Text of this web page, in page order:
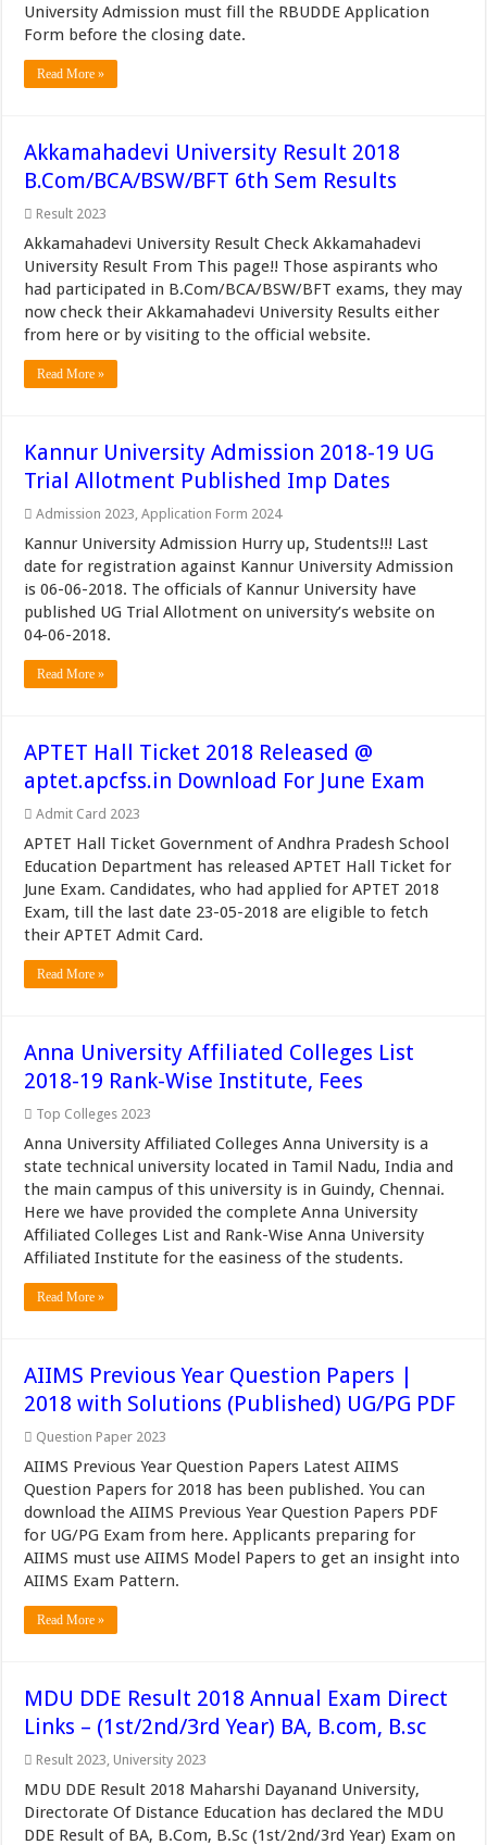
University Admission must fill the RBUDDE Application
Form before the closing date.
Read More »
Akkamahadevi University Result 2018
B.Com/BCA/BSW/BFT 6th Sem Results
Result 2023
Akkamahadevi University Result Check Akkamahadevi
University Result From This page!! Those aspirants who
had participated in B.Com/BCA/BSW/BFT exams, they may
now check their Akkamahadevi University Results either
from here or by visiting to the official website.
Read More »
Kannur University Admission 2018-19 UG
Trial Allotment Published Imp Dates
Admission 2023,Application Form 2024
Kannur University Admission Hurry up, Students!!! Last
date for registration against Kannur University Admission
is 06-06-2018. The officials of Kannur University have
published UG Trial Allotment on university’s website on
04-06-2018.
Read More »
APTET Hall Ticket 2018 Released @
aptet.apcfss.in Download For June Exam
Admit Card 2023
APTET Hall Ticket Government of Andhra Pradesh School
Education Department has released APTET Hall Ticket for
June Exam. Candidates, who had applied for APTET 2018
Exam, till the last date 23-05-2018 are eligible to fetch
their APTET Admit Card.
Read More »
Anna University Affiliated Colleges List
2018-19 Rank-Wise Institute, Fees
Top Colleges 2023
Anna University Affiliated Colleges Anna University is a
state technical university located in Tamil Nadu, India and
the main campus of this university is in Guindy, Chennai.
Here we have provided the complete Anna University
Affiliated Colleges List and Rank-Wise Anna University
Affiliated Institute for the easiness of the students.
Read More »
AIIMS Previous Year Question Papers |
2018 with Solutions (Published) UG/PG PDF
Question Paper 2023
AIIMS Previous Year Question Papers Latest AIIMS
Question Papers for 2018 has been published. You can
download the AIIMS Previous Year Question Papers PDF
for UG/PG Exam from here. Applicants preparing for
AIIMS must use AIIMS Model Papers to get an insight into
AIIMS Exam Pattern.
Read More »
MDU DDE Result 2018 Annual Exam Direct
Links – (1st/2nd/3rd Year) BA, B.com, B.sc
Result 2023, University 2023
MDU DDE Result 2018 Maharshi Dayanand University,
Directorate Of Distance Education has declared the MDU
DDE Result of BA, B.Com, B.Sc (1st/2nd/3rd Year) Exam on